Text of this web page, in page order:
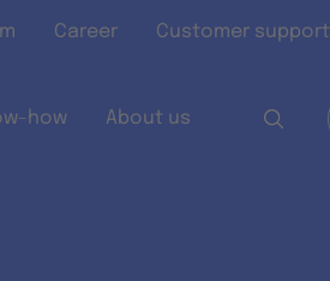
Career Customer support
how About us